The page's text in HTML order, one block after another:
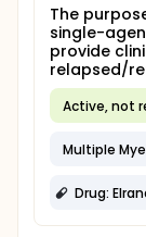
The
single-
provide
relapsed/
Active, not
Multiple
Drug: